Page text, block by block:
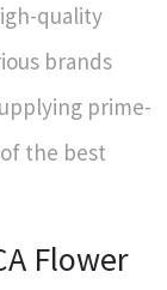
quality
brands
prime-
the best
Flower